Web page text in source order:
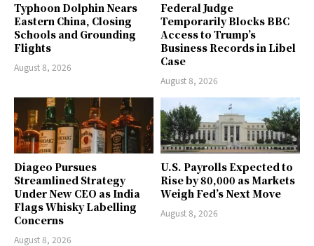
Typhoon Dolphin Nears
Eastern China, Closing
Schools and Grounding
Flights
August 8, 2026
Federal Judge
Temporarily Blocks BBC
Access to Trump’s
Business Records in Libel
Case
August 8, 2026
Diageo Pursues
Streamlined Strategy
Under New CEO as India
Flags Whisky Labelling
Concerns
August 8, 2026
U.S. Payrolls Expected to
Rise by 80,000 as Markets
Weigh Fed’s Next Move
August 8, 2026